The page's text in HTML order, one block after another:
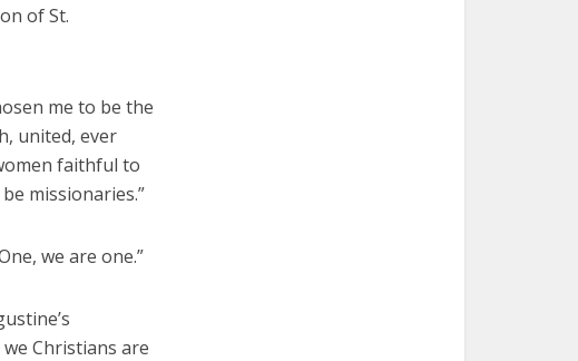
of St.
me to be the
united, ever
faithful to
missionaries.”
we are one.”
Christians are